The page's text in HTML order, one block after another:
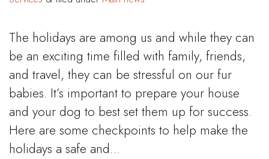
The holidays are among us and while they can
be an exciting time filled with family, friends,
and travel, they can be stressful on our fur
babies. It’s important to prepare your house
and your dog to best set them up for success.
Here are some checkpoints to help make the
holidays a safe and…